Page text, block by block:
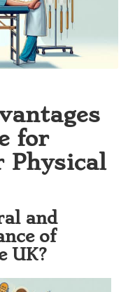
for
Physical
and
of
UK?